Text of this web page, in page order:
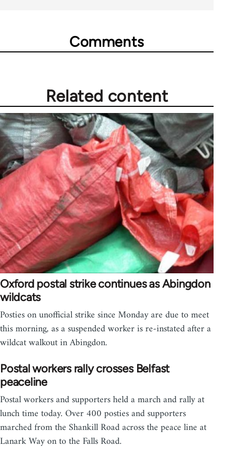
Comments
Related content
Oxford postal strike continues as Abingdon
wildcats
Posties on unofficial strike since Monday are due to meet
this morning, as a suspended worker is re-instated after a
wildcat walkout in Abingdon.
Postal workers rally crosses Belfast
peaceline
Postal workers and supporters held a march and rally at
lunch time today. Over 400 posties and supporters
marched from the Shankill Road across the peace line at
Lanark Way on to the Falls Road.